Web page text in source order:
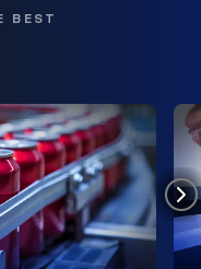
BEST